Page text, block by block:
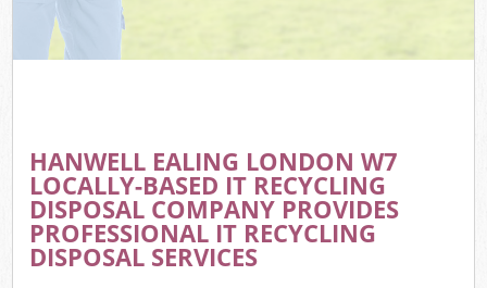
HANWELL EALING LONDON W7
LOCALLY-BASED IT RECYCLING
DISPOSAL COMPANY PROVIDES
PROFESSIONAL IT RECYCLING
DISPOSAL SERVICES